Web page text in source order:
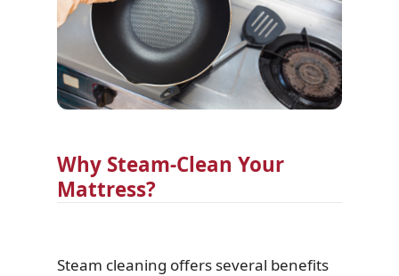
Why Steam-Clean Your
Mattress?
Steam cleaning offers several benefits